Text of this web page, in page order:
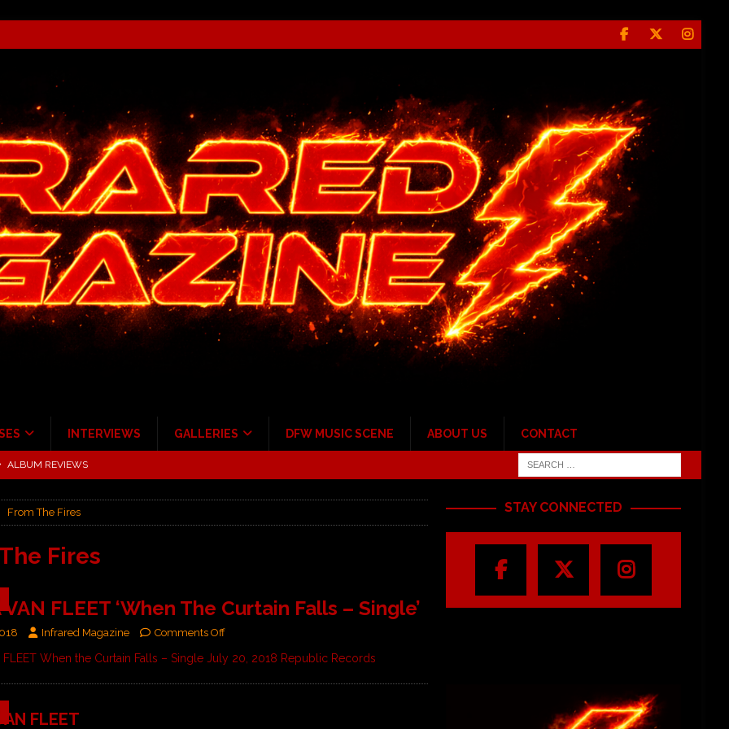
INTERVIEWS GALLERIES DFW MUSIC SCENE ABOUT US CONTACT
at Giant Center Hershey PA.
Post Pavilion!
to Irving with Help from The Warning and Emily Wolfe
ALBUM REVIEWS
From The Fires
Fires
VAN FLEET ‘When The Curtain Falls – Single’
Infrared Magazine Comments Off
FLEET When the Curtain Falls – Single July 20, 2018 Republic Records
FLEET
STAY CONNECTED